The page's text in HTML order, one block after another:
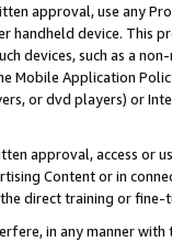
approval, use any
handheld device. This
devices, such as a
Mobile Application
or dvd players) or
approval, access or
Content or in
direct training or
in any manner